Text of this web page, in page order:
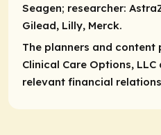
Seagen; researcher:
Gilead, Lilly, Merck.
The planners and content
Clinical Care Options,
relevant financial